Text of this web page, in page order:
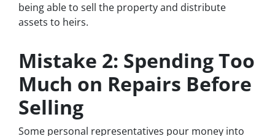
being able to sell the property and distribute
assets to heirs.
Mistake 2: Spending Too
Much on Repairs Before
Selling
Some personal representatives pour money into